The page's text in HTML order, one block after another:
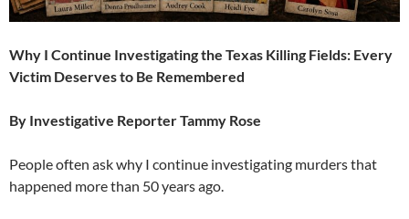
Why I Continue Investigating the Texas Killing Fields: Every
Victim Deserves to Be Remembered
By Investigative Reporter Tammy Rose
People often ask why I continue investigating murders that
happened more than 50 years ago.